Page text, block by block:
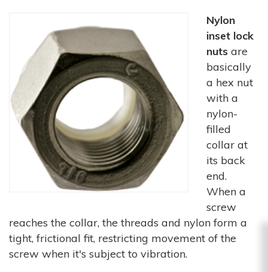
Nylon
inset lock
nuts are
basically
a hex nut
with a
nylon-
filled
collar at
its back
end.
When a
screw
reaches the collar, the threads and nylon form a
tight, frictional fit, restricting movement of the
screw when it's subject to vibration.